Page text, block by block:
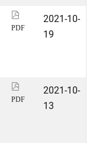
PDF
2021-10-
19
PDF
2021-10-
13